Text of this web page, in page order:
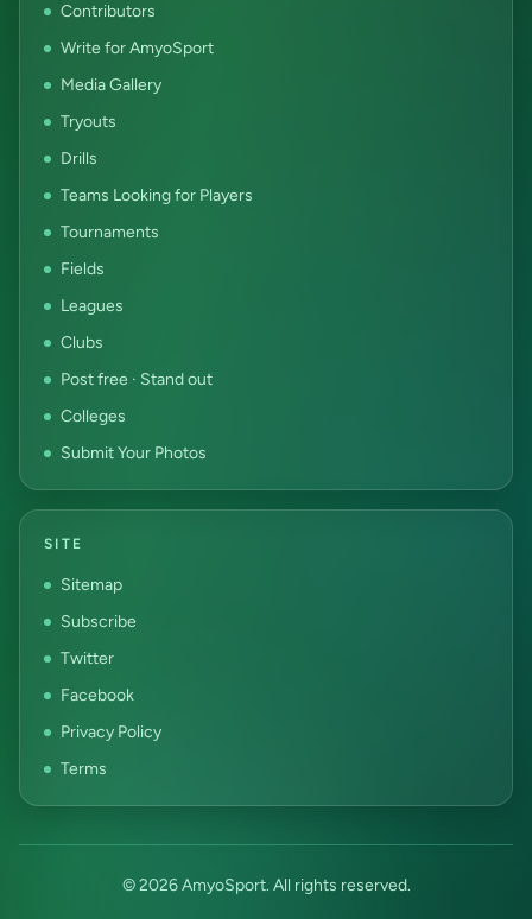
Contributors
Write for AmyoSport
Media Gallery
Tryouts
Drills
Teams Looking for Players
Tournaments
Fields
Leagues
Clubs
Post free · Stand out
Colleges
Submit Your Photos
SITE
Sitemap
Subscribe
Twitter
Facebook
Privacy Policy
Terms
© 2026 AmyoSport. All rights reserved.